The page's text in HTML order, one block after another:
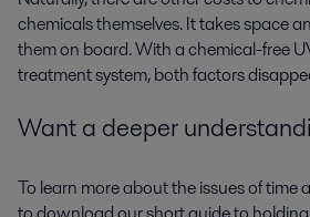
chemicals themselves. It takes space
them on board. With a chemical-free
treatment system, both factors
Want a deeper
To learn more about the issues of time